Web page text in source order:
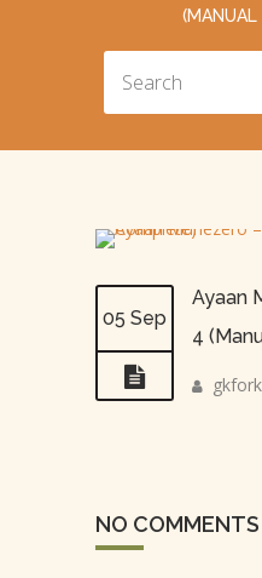
(MANUAL
05 Sep
Ayaan
4
gkfork
NO COMMENTS